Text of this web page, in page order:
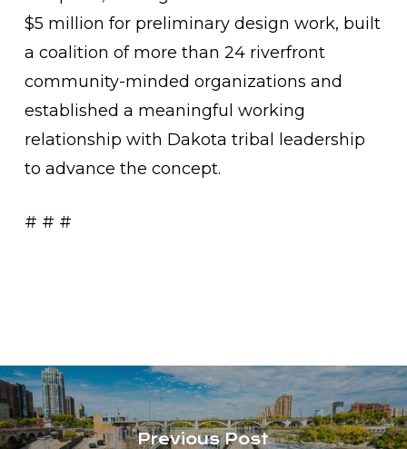
$5 million for preliminary design work, built
a coalition of more than 24 riverfront
community-minded organizations and
established a meaningful working
relationship with Dakota tribal leadership
to advance the concept.
# # #
Previous Post